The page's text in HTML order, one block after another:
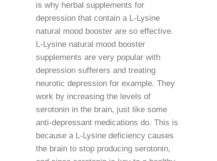
is why herbal supplements for
depression that contain a L-Lysine
natural mood booster are so effective.
L-Lysine natural mood booster
supplements are very popular with
depression sufferers and treating
neurotic depression for example. They
work by increasing the levels of
serotonin in the brain, just like some
anti-depressant medications do. This is
because a L-Lysine deficiency causes
the brain to stop producing serotonin,